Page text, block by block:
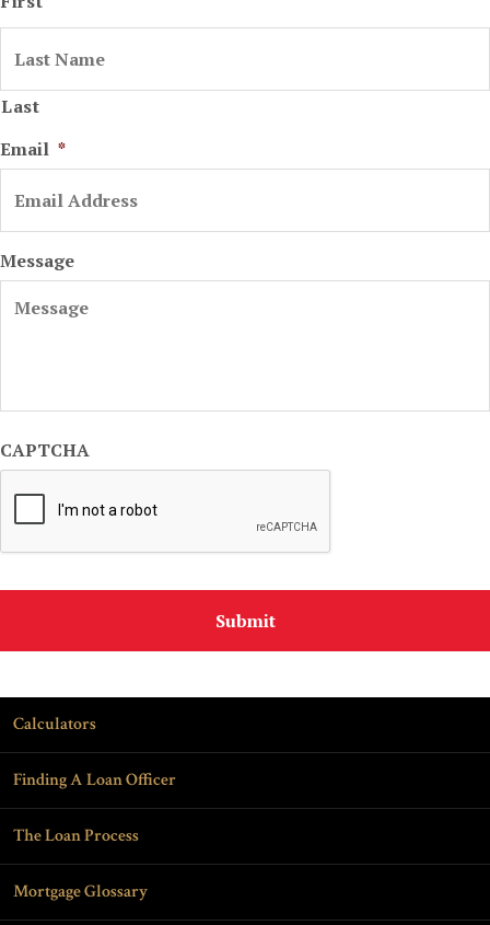
Last
Email *
Message
CAPTCHA
Calculators
Finding A Loan Officer
The Loan Process
Mortgage Glossary